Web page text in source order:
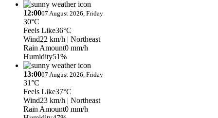
12:0007 August 2026, Friday
30°C
Feels Like36°C
Wind22 km/h | Northeast
Rain Amount0 mm/h
Humidity51%
13:0007 August 2026, Friday
31°C
Feels Like37°C
Wind23 km/h | Northeast
Rain Amount0 mm/h